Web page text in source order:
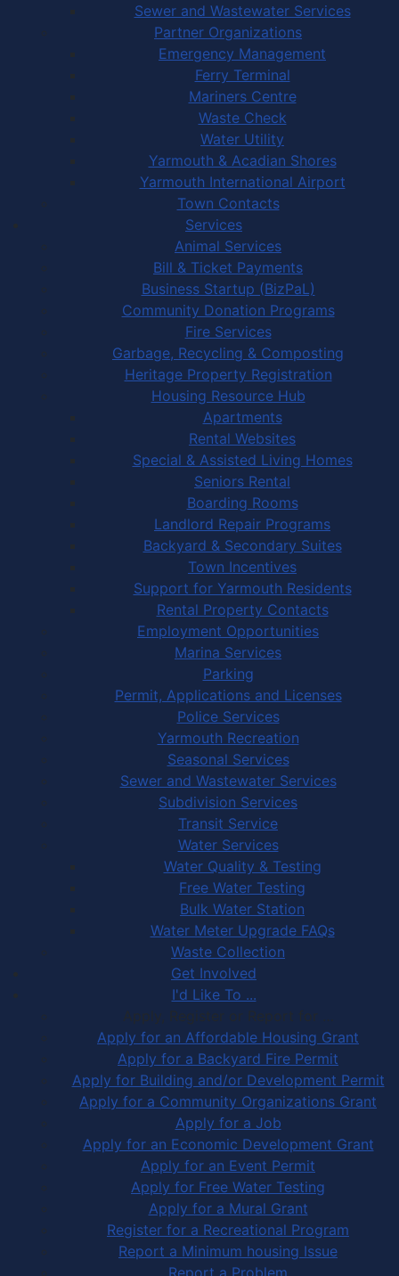
Sewer and Wastewater Services
Partner Organizations
Emergency Management
Ferry Terminal
Mariners Centre
Waste Check
Water Utility
Yarmouth & Acadian Shores
Yarmouth International Airport
Town Contacts
Services
Animal Services
Bill & Ticket Payments
Business Startup (BizPaL)
Community Donation Programs
Fire Services
Garbage, Recycling & Composting
Heritage Property Registration
Housing Resource Hub
Apartments
Rental Websites
Special & Assisted Living Homes
Seniors Rental
Boarding Rooms
Landlord Repair Programs
Backyard & Secondary Suites
Town Incentives
Support for Yarmouth Residents
Rental Property Contacts
Employment Opportunities
Marina Services
Parking
Permit, Applications and Licenses
Police Services
Yarmouth Recreation
Seasonal Services
Sewer and Wastewater Services
Subdivision Services
Transit Service
Water Services
Water Quality & Testing
Free Water Testing
Bulk Water Station
Water Meter Upgrade FAQs
Waste Collection
Get Involved
I'd Like To ...
Apply, Register or Report for …
Apply for an Affordable Housing Grant
Apply for a Backyard Fire Permit
Apply for Building and/or Development Permit
Apply for a Community Organizations Grant
Apply for a Job
Apply for an Economic Development Grant
Apply for an Event Permit
Apply for Free Water Testing
Apply for a Mural Grant
Register for a Recreational Program
Report a Minimum housing Issue
Report a Problem